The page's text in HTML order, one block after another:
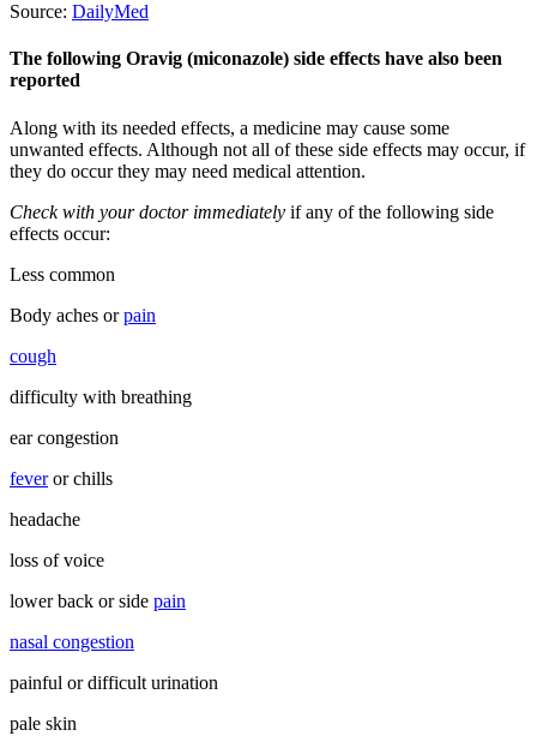
Source: DailyMed
The following Oravig (miconazole) side effects have also been
reported
Along with its needed effects, a medicine may cause some
unwanted effects. Although not all of these side effects may occur, if
they do occur they may need medical attention.
Check with your doctor immediately if any of the following side
effects occur:
Less common
Body aches orpain
cough
difficulty with breathing
ear congestion
feveror chills
headache
loss of voice
lower back or side pain
nasal congestion
painful or difficult urination
pale skin